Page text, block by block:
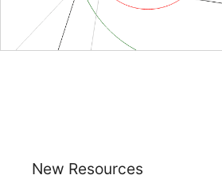
New Resources